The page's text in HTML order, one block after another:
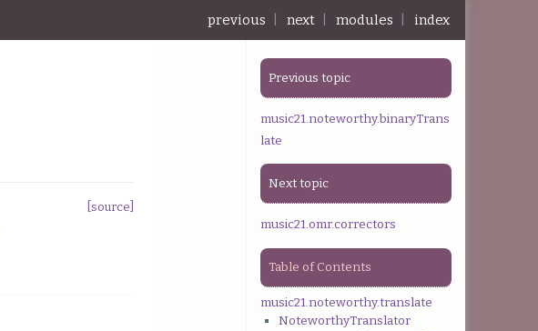
index
modules
next
previous
Previous topic
music21.noteworthy.binaryTrans
late
Next topic
music21.omr.correctors
Table of Contents
music21.noteworthy.translate
NoteworthyTranslator
[source]